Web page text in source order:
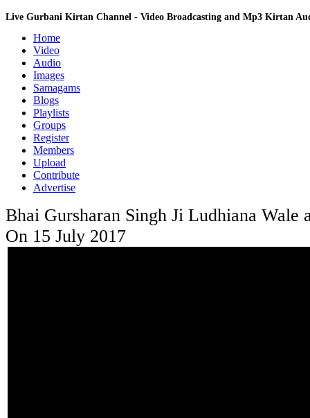
Live Gurbani Kirtan Channel - Video Broadcasting and Mp3 Kirtan
Home
Video
Audio
Images
Samagams
Blogs
Playlists
Groups
Register
Members
Upload
Contribute
Advertise
Bhai Gursharan Singh Ji Ludhiana Wale
On 15 July 2017